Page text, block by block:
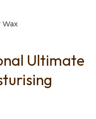
Wax
Ultimate
Ask us a
question